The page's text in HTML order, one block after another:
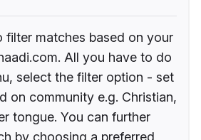
filter matches based on your
All you have to do
select the filter option - set
on community e.g. Christian,
tongue. You can further